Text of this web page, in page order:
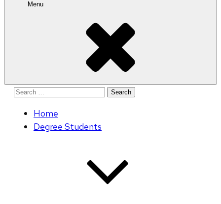
Menu
Search
Home
Degree Students